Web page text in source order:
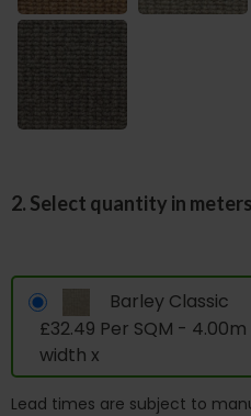
2. Select quantity in meters
Barley Classic
£32.49 Per SQM - 4.00m
width x
Lead times are subject to